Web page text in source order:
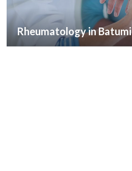
Rheumatology in Batumi